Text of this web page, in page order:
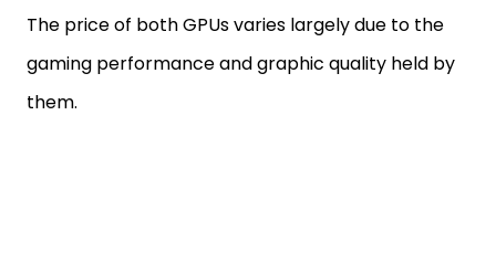
The price of both GPUs varies largely due to the
gaming performance and graphic quality held by
them.